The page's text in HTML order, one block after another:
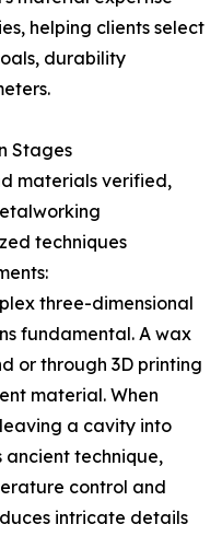
helping clients select
durability
Stages
materials verified,
techniques
three-dimensional
fundamental. A wax
or through 3D printing
material. When
a cavity into
ancient technique,
control and
intricate details